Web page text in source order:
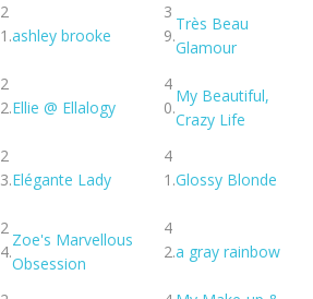
2
1.ashley brooke
3
9.
Très Beau
Glamour
2
2.Ellie @ Ellalogy
4
0.
My Beautiful,
Crazy Life
2
3.Elégante Lady
4
1.Glossy Blonde
2
4.
Zoe's Marvellous
Obsession
4
2.a gray rainbow